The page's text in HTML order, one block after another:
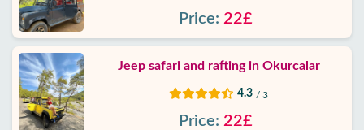
Privacy
Policy
Contact
Price: 22£
Jeep safari and rafting in Okurcalar
4.3 / 3
Price: 22£